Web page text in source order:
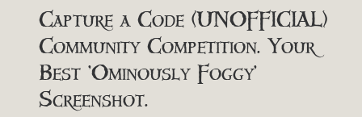
Capture a Code (UNOFFICIAL)
Community Competition. Your
Best 'Ominously Foggy'
Screenshot.